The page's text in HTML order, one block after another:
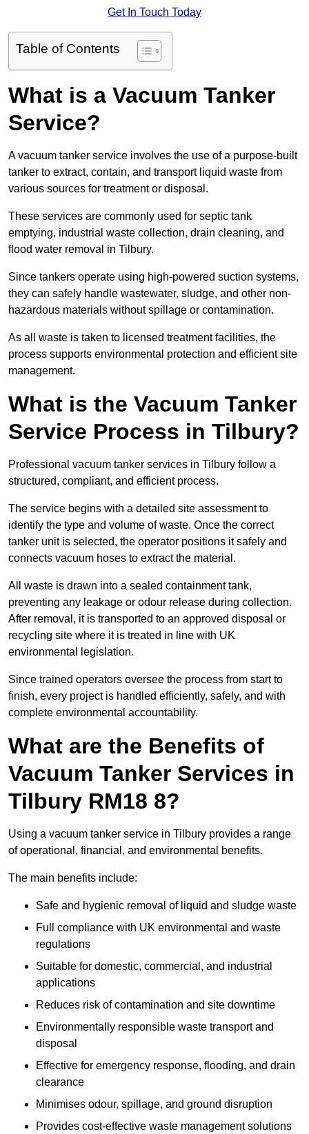
Get In Touch Today
Table of Contents
What is a Vacuum Tanker
Service?
A vacuum tanker service involves the use of a purpose-built
tanker to extract, contain, and transport liquid waste from
various sources for treatment or disposal.
These services are commonly used for septic tank
emptying, industrial waste collection, drain cleaning, and
flood water removal in Tilbury.
Since tankers operate using high-powered suction systems,
they can safely handle wastewater, sludge, and other non-
hazardous materials without spillage or contamination.
As all waste is taken to licensed treatment facilities, the
process supports environmental protection and efficient site
management.
What is the Vacuum Tanker
Service Process in Tilbury?
Professional vacuum tanker services in Tilbury follow a
structured, compliant, and efficient process.
The service begins with a detailed site assessment to
identify the type and volume of waste. Once the correct
tanker unit is selected, the operator positions it safely and
connects vacuum hoses to extract the material.
All waste is drawn into a sealed containment tank,
preventing any leakage or odour release during collection.
After removal, it is transported to an approved disposal or
recycling site where it is treated in line with UK
environmental legislation.
Since trained operators oversee the process from start to
finish, every project is handled efficiently, safely, and with
complete environmental accountability.
What are the Benefits of
Vacuum Tanker Services in
Tilbury RM18 8?
Using a vacuum tanker service in Tilbury provides a range
of operational, financial, and environmental benefits.
The main benefits include:
Safe and hygienic removal of liquid and sludge waste
Full compliance with UK environmental and waste
regulations
Suitable for domestic, commercial, and industrial
applications
Reduces risk of contamination and site downtime
Environmentally responsible waste transport and
disposal
Effective for emergency response, flooding, and drain
clearance
Minimises odour, spillage, and ground disruption
Provides cost-effective waste management solutions